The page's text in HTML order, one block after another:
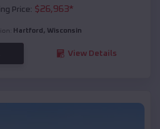
Price: $26,963*
Hartford , Wisconsin
View Details